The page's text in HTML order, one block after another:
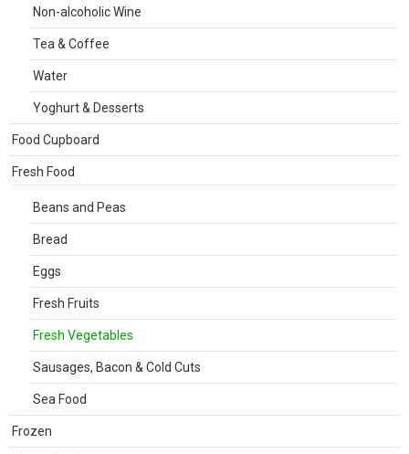
Non-alcoholic Wine
Tea & Coffee
Water
Yoghurt & Desserts
Food Cupboard
Fresh Food
Beans and Peas
Bread
Eggs
Fresh Fruits
Fresh Vegetables
Sausages, Bacon & Cold Cuts
Sea Food
Frozen